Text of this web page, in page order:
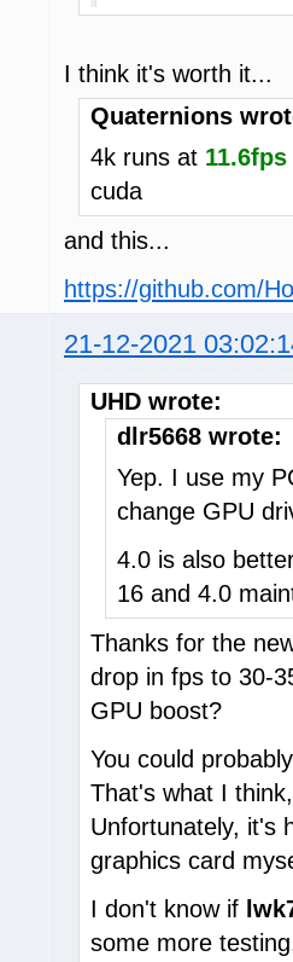
I think it's worth it...
Quaternions
4k runs at 11.6fps
cuda
and this...
https://github.com/
21-12-2021
UHD wrote:
dlr5668 wrote:
Yep. I use my
change GPU
4.0 is also
16 and 4.0
Thanks for the
drop in fps to 30-
GPU boost?
You could
That's what I
Unfortunately, it's
graphics card
I don't know if
some more